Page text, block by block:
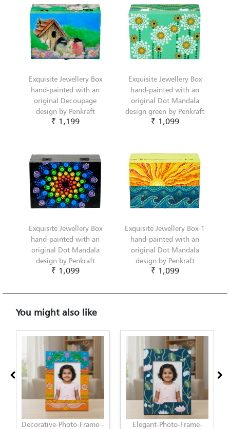
Exquisite Jewellery Box
hand-painted with an
original Decoupage
design by Penkraft
₹ 1,199
Exquisite Jewellery Box
hand-painted with an
original Dot Mandala
design green by Penkraft
₹ 1,099
Exquisite Jewellery Box
hand-painted with an
original Dot Mandala
design by Penkraft
₹ 1,099
Exquisite Jewellery Box-1
hand-painted with an
original Dot Mandala
design by Penkraft
₹ 1,099
You might also like
Elegant-Photo-Frame-
Elegant-Photo-Frame-